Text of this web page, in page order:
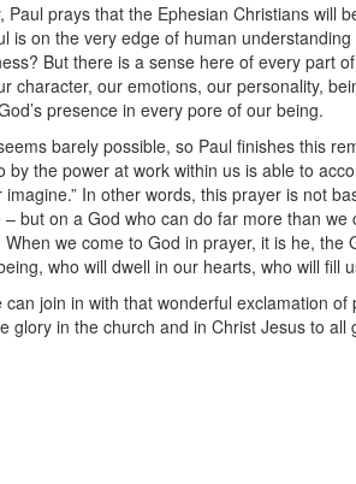
Paul prays that the Ephesian Christians will
is on the very edge of human
But there is a sense here of every part
character, our emotions, our personality,
presence in every pore of our being.
barely possible, so Paul finishes this
by the power at work within us is able to
imagine.” In other words, this prayer is not
– but on a God who can do far more than
When we come to God in prayer, it is he, the
who will dwell in our hearts, who will fill
can join in with that wonderful exclamation
glory in the church and in Christ Jesus to